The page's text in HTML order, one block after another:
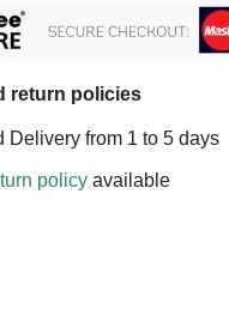
return policies
Delivery from 1 to 5 days
policy available